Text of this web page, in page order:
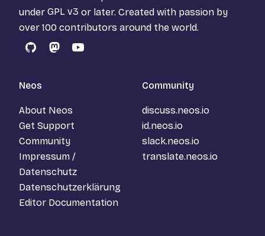
under GPL v3 or later. Created with passion by
over 100 contributors around the world.
GitHubMastodon
YouTube
Neos
About Neos
Get Support
Community
Impressum /
Datenschutz
Datenschutzerklärung
Editor Documentation
Community
discuss.neos.io
id.neos.io
slack.neos.io
translate.neos.io